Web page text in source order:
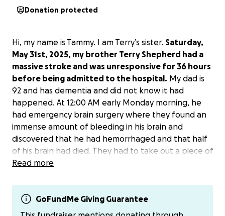
Donation protected
Hi, my name is Tammy. I am Terry’s sister. Saturday,
May 31st, 2025, my brother Terry Shepherd had a
massive stroke and was unresponsive for 36 hours
before being admitted to the hospital. My dad is
92 and has dementia and did not know it had
happened. At 12:00 AM early Monday morning, he
had emergency brain surgery where they found an
immense amount of bleeding in his brain and
discovered that he had hemorrhaged and that half
of his brain had died. They had to take out a piece of
his scalp and skull in order to let his brain breathe
has numerous amounts of tubes and cords keeping
him going. As of right now, we do not know what his
recovery is going to be like. They’ve told us that one
Read more
GoFundMe Giving Guarantee